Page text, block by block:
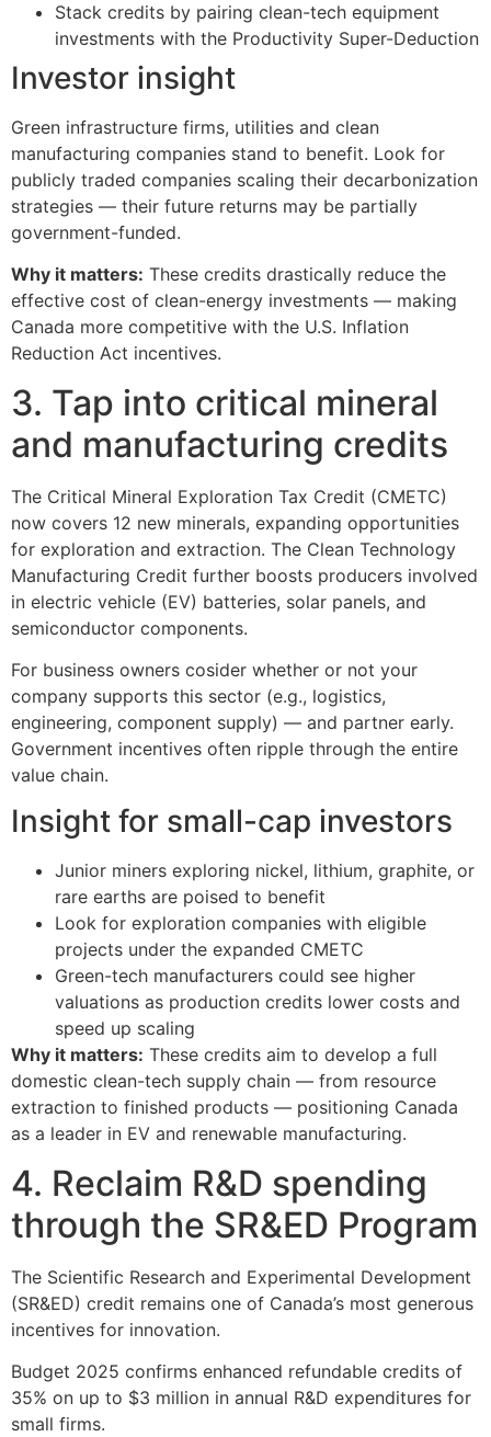
Stack credits by pairing clean-tech equipment
investments with the Productivity Super-Deduction
Investor insight
Green infrastructure firms, utilities and clean
manufacturing companies stand to benefit. Look for
publicly traded companies scaling their decarbonization
strategies — their future returns may be partially
government-funded.
Why it matters: These credits drastically reduce the
effective cost of clean-energy investments — making
Canada more competitive with the U.S. Inflation
Reduction Act incentives.
3. Tap into critical mineral
and manufacturing credits
The Critical Mineral Exploration Tax Credit (CMETC)
now covers 12 new minerals, expanding opportunities
for exploration and extraction. The Clean Technology
Manufacturing Credit further boosts producers involved
in electric vehicle (EV) batteries, solar panels, and
semiconductor components.
For business owners cosider whether or not your
company supports this sector (e.g., logistics,
engineering, component supply) — and partner early.
Government incentives often ripple through the entire
value chain.
Insight for small-cap investors
Junior miners exploring nickel, lithium, graphite, or
rare earths are poised to benefit
Look for exploration companies with eligible
projects under the expanded CMETC
Green-tech manufacturers could see higher
valuations as production credits lower costs and
speed up scaling
Why it matters: These credits aim to develop a full
domestic clean-tech supply chain — from resource
extraction to finished products — positioning Canada
as a leader in EV and renewable manufacturing.
4. Reclaim R&D spending
through the SR&ED Program
The Scientific Research and Experimental Development
(SR&ED) credit remains one of Canada’s most generous
incentives for innovation.
Budget 2025 confirms enhanced refundable credits of
35% on up to $3 million in annual R&D expenditures for
small firms.